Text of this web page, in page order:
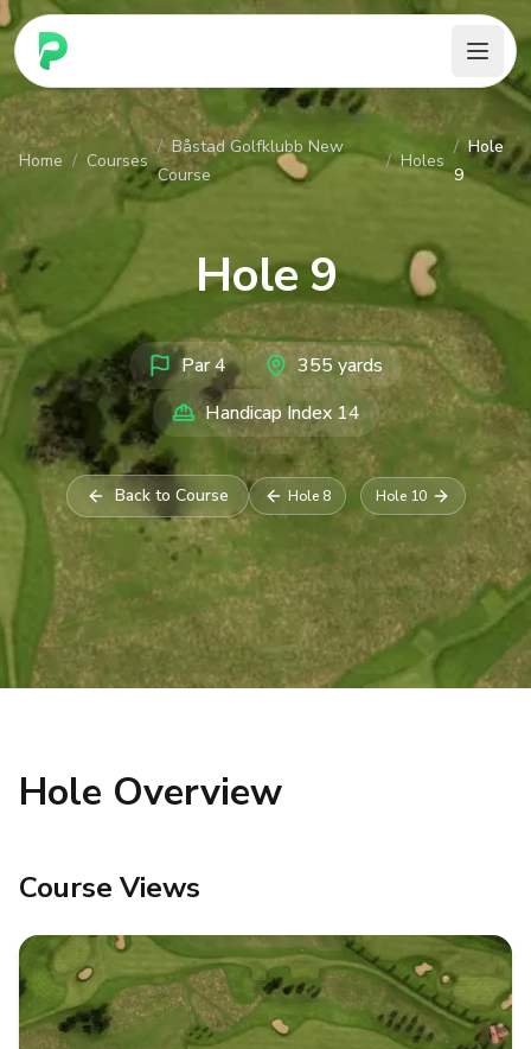
PARennial Golf - Home
Home / Courses
/ Båstad Golfklubb New
Course
/ Holes
/ Hole
9
Hole9
Par4 355yards
Handicap Index 14
Back to Course Hole 8 Hole 10
Hole Overview
Course Views